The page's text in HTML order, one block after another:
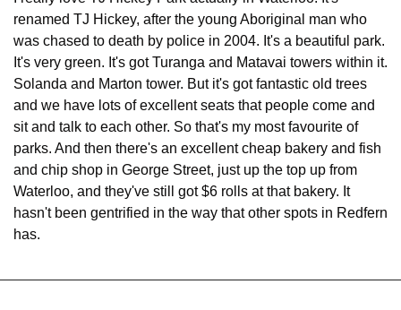
renamed TJ Hickey, after the young Aboriginal man who
was chased to death by police in 2004. It's a beautiful park.
It's very green. It's got Turanga and Matavai towers within it.
Solanda and Marton tower. But it's got fantastic old trees
and we have lots of excellent seats that people come and
sit and talk to each other. So that's my most favourite of
parks. And then there's an excellent cheap bakery and fish
and chip shop in George Street, just up the top up from
Waterloo, and they've still got $6 rolls at that bakery. It
hasn't been gentrified in the way that other spots in Redfern
has.